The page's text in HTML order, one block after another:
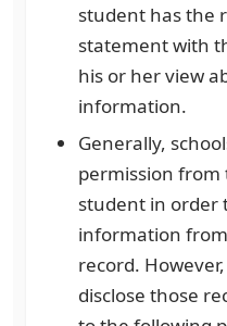
student has the
statement with
his or her view
information.
Generally,
permission
student in order
information
record. However,
disclose those